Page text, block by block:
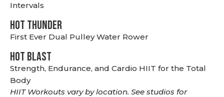
Intervals
HOT THUNDER
First Ever Dual Pulley Water Rower
HOT BLAST
Strength, Endurance, and Cardio HIIT for the Total
Body
HIIT Workouts vary by location. See studios for